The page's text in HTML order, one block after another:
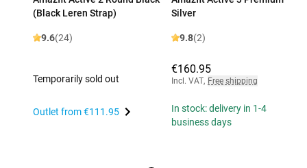
(Black Leren Strap)
9.6(24)
Temporarily sold out
Outlet from€111.95
Silver
9.8(2)
€160.95
Incl. VAT, Free shipping
In stock: delivery in 1-4
business days